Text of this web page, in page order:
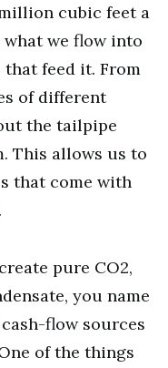
cubic feet a
what we flow into
feed it. From
of different
the tailpipe
This allows us to
that come with
pure CO2,
you name
flow sources
of the things